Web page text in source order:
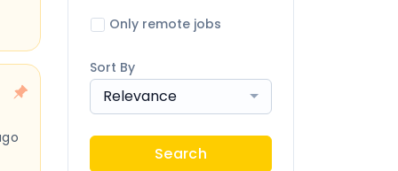
Only remote jobs
Sort By
Relevance
Search